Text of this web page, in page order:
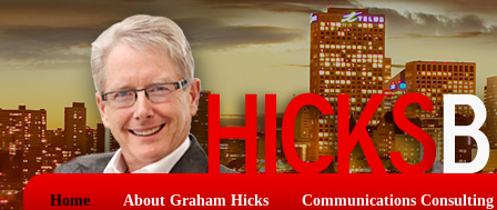
Home About Graham Hicks Communications Consulting